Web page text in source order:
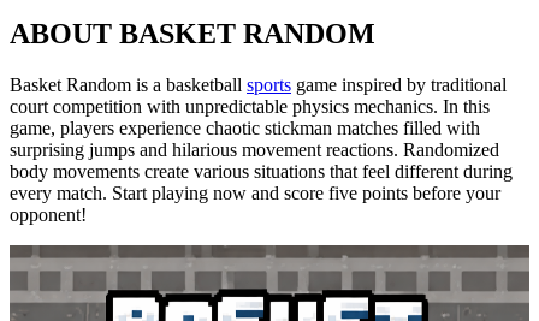
ABOUT BASKET RANDOM
Basket Random is a basketball sports game inspired by traditional
court competition with unpredictable physics mechanics. In this
game, players experience chaotic stickman matches filled with
surprising jumps and hilarious movement reactions. Randomized
body movements create various situations that feel different during
every match. Start playing now and score five points before your
opponent!